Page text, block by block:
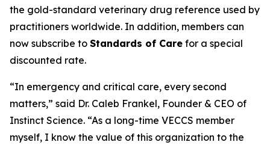
the gold-standard veterinary drug reference used by
practitioners worldwide. In addition, members can
now subscribe to Standards of Care for a special
discounted rate.
“In emergency and critical care, every second
matters,” said Dr. Caleb Frankel, Founder & CEO of
Instinct Science. “As a long-time VECCS member
myself, I know the value of this organization to the